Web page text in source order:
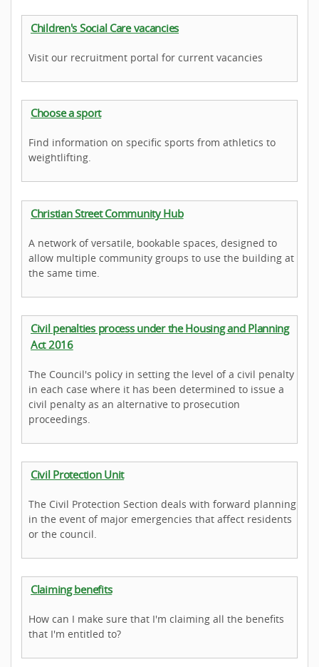
Children's Social Care vacancies
Visit our recruitment portal for current vacancies
Choose a sport
Find information on specific sports from athletics to
weightlifting.
Christian Street Community Hub
A network of versatile, bookable spaces, designed to
allow multiple community groups to use the building at
the same time.
Civil penalties process under the Housing and Planning
Act 2016
The Council's policy in setting the level of a civil penalty
in each case where it has been determined to issue a
civil penalty as an alternative to prosecution
proceedings.
Civil Protection Unit
The Civil Protection Section deals with forward planning
in the event of major emergencies that affect residents
or the council.
Claiming benefits
How can I make sure that I'm claiming all the benefits
that I'm entitled to?